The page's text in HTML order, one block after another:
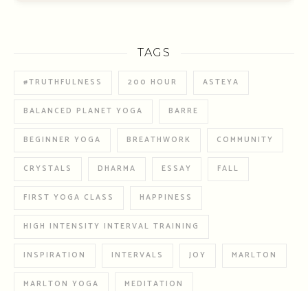
TAGS
#TRUTHFULNESS 200 HOUR ASTEYA
BALANCED PLANET YOGA BARRE
BEGINNER YOGA BREATHWORK COMMUNITY
CRYSTALS DHARMA ESSAY FALL
FIRST YOGA CLASS HAPPINESS
HIGH INTENSITY INTERVAL TRAINING
INSPIRATION INTERVALS JOY MARLTON
MARLTON YOGA MEDITATION